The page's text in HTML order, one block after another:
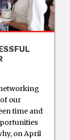
our
time and
on April